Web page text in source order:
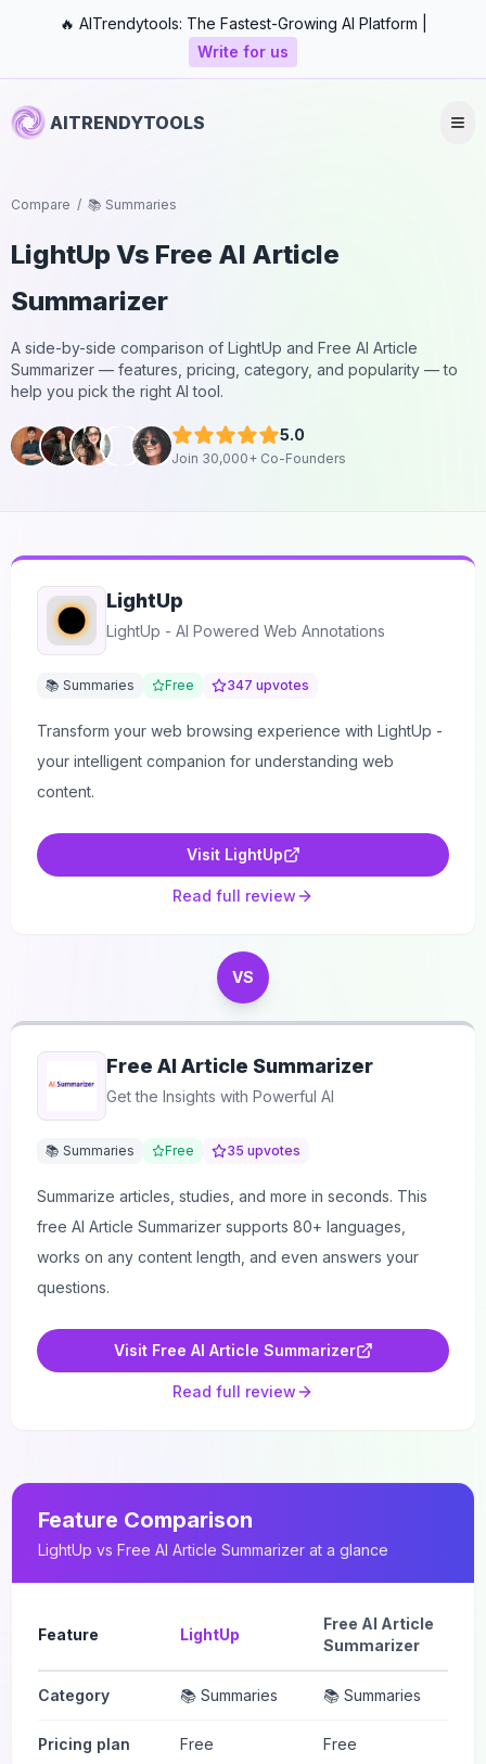
🔥 AITrendytools: The Fastest-Growing AI Platform |
Write for us
AITRENDYTOOLS
Compare / 📚 Summaries
LightUpVs Free AI Article
Summarizer
A side-by-side comparison of LightUp and Free AI Article
Summarizer — features, pricing, category, and popularity — to
help you pick the right AI tool.
5.0
Join 30,000+ Co-Founders
LightUp
LightUp - AI Powered Web Annotations
📚 Summaries Free 347 upvotes
Transform your web browsing experience with LightUp -
your intelligent companion for understanding web
content.
Visit LightUp
Read full review
VS
Free AI Article Summarizer
Get the Insights with Powerful AI
📚 Summaries Free 35 upvotes
Summarize articles, studies, and more in seconds. This
free AI Article Summarizer supports 80+ languages,
works on any content length, and even answers your
questions.
Visit Free AI Article Summarizer
Read full review
Feature Comparison
LightUp vs Free AI Article Summarizer at a glance
Feature LightUp
Free AI Article
Summarizer
Category 📚 Summaries 📚 Summaries
Pricing plan Free Free